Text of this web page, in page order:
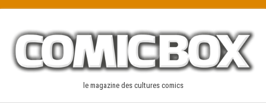
content
le magazine des cultures comics